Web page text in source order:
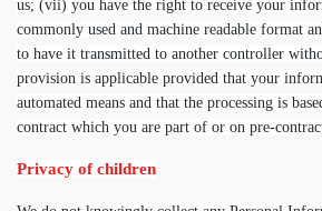
us; (vii) you have the right to receive your
commonly used and machine readable format
to have it transmitted to another controller
provision is applicable provided that your
automated means and that the processing is
contract which you are part of or on pre-
Privacy of children